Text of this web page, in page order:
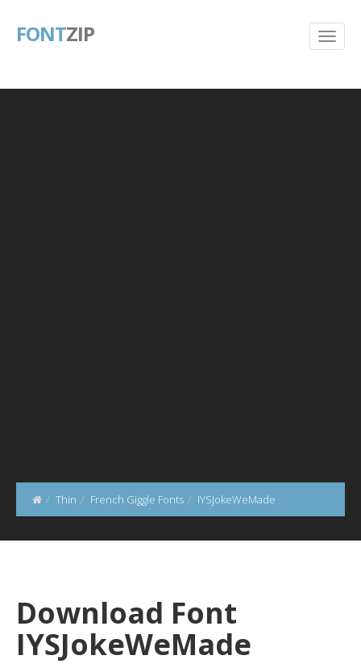
FONTZIP
Thin French Giggle Fonts IYSJokeWeMade
Download Font
IYSJokeWeMade